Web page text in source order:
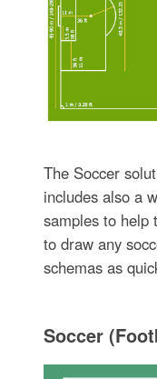
The Soccer
includes also a
samples to help
to draw any
schemas as
Soccer